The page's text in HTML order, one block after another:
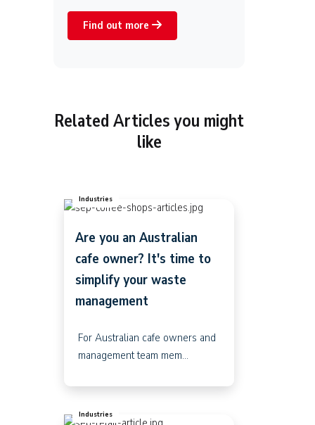
Find out more
Related Articles you might
like
Industries
Are you an Australian
cafe owner? It's time to
simplify your waste
management
For Australian cafe owners and
management team mem...
Industries